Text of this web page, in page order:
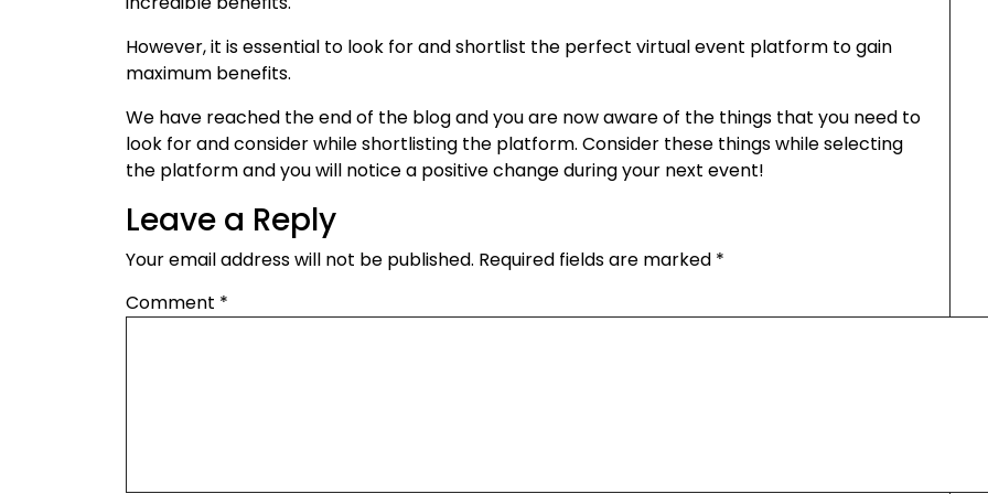
However, it is essential to look for and shortlist the perfect virtual event platform to gain
maximum benefits.
We have reached the end of the blog and you are now aware of the things that you need to
look for and consider while shortlisting the platform. Consider these things while selecting
the platform and you will notice a positive change during your next event!
Leave a Reply
Your email address will not be published. Required fields are marked *
Comment *